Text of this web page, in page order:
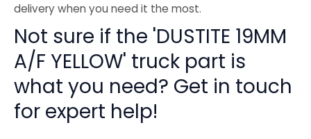
delivery when you need it the most.
Not sure if the 'DUSTITE 19MM
A/F YELLOW' truck part is
what you need? Get in touch
for expert help!